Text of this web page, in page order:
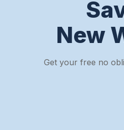
New
Get your free no